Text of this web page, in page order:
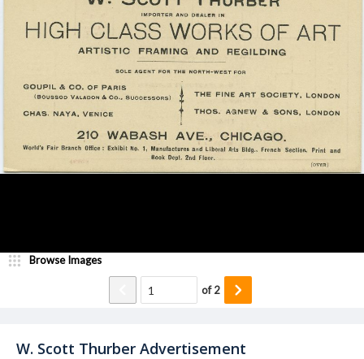
W. Scott Thurber Advertisement
Browse Images
of2